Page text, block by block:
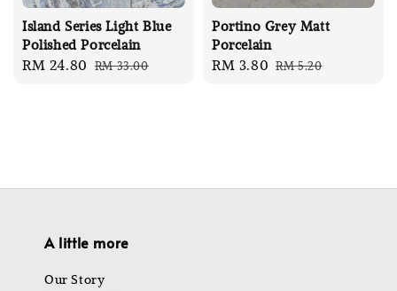
Island Series Light Blue
Polished Porcelain
Sale
RM 24.80 Regular
RM 33.00
Portino Grey Matt
Porcelain
Sale
RM 3.80 Regular
RM 5.20
A little more
Our Story